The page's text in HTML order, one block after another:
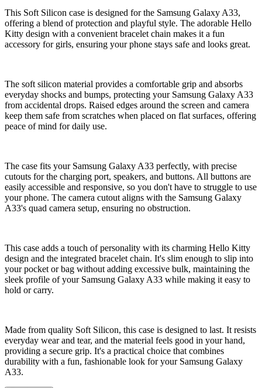
This Soft Silicon case is designed for the Samsung Galaxy A33,
offering a blend of protection and playful style. The adorable Hello
Kitty design with a convenient bracelet chain makes it a fun
accessory for girls, ensuring your phone stays safe and looks great.
The soft silicon material provides a comfortable grip and absorbs
everyday shocks and bumps, protecting your Samsung Galaxy A33
from accidental drops. Raised edges around the screen and camera
keep them safe from scratches when placed on flat surfaces, offering
peace of mind for daily use.
The case fits your Samsung Galaxy A33 perfectly, with precise
cutouts for the charging port, speakers, and buttons. All buttons are
easily accessible and responsive, so you don't have to struggle to use
your phone. The camera cutout aligns with the Samsung Galaxy
A33's quad camera setup, ensuring no obstruction.
This case adds a touch of personality with its charming Hello Kitty
design and the integrated bracelet chain. It's slim enough to slip into
your pocket or bag without adding excessive bulk, maintaining the
sleek profile of your Samsung Galaxy A33 while making it easy to
hold or carry.
Made from quality Soft Silicon, this case is designed to last. It resists
everyday wear and tear, and the material feels good in your hand,
providing a secure grip. It's a practical choice that combines
durability with a fun, fashionable look for your Samsung Galaxy
A33.